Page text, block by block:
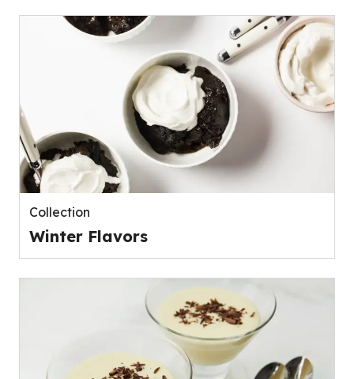
Collection
Winter Flavors